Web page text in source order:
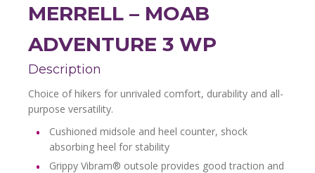
MERRELL – MOAB
ADVENTURE 3 WP
Description
Choice of hikers for unrivaled comfort, durability and all-
purpose versatility.
Cushioned midsole and heel counter, shock
absorbing heel for stability
Grippy Vibram® outsole provides good traction and